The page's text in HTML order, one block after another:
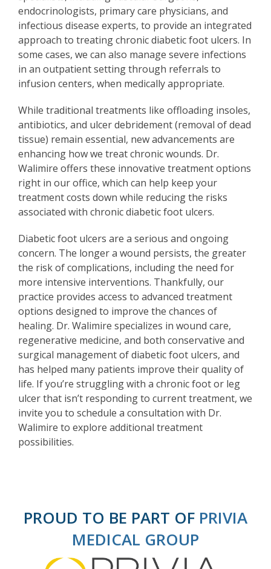
endocrinologists, primary care physicians, and
infectious disease experts, to provide an integrated
approach to treating chronic diabetic foot ulcers. In
some cases, we can also manage severe infections
in an outpatient setting through referrals to
infusion centers, when medically appropriate.
While traditional treatments like offloading insoles,
antibiotics, and ulcer debridement (removal of dead
tissue) remain essential, new advancements are
enhancing how we treat chronic wounds. Dr.
Walimire offers these innovative treatment options
right in our office, which can help keep your
treatment costs down while reducing the risks
associated with chronic diabetic foot ulcers.
Diabetic foot ulcers are a serious and ongoing
concern. The longer a wound persists, the greater
the risk of complications, including the need for
more intensive interventions. Thankfully, our
practice provides access to advanced treatment
options designed to improve the chances of
healing. Dr. Walimire specializes in wound care,
regenerative medicine, and both conservative and
surgical management of diabetic foot ulcers, and
has helped many patients improve their quality of
life. If you’re struggling with a chronic foot or leg
ulcer that isn’t responding to current treatment, we
invite you to schedule a consultation with Dr.
Walimire to explore additional treatment
possibilities.
PROUD TO BE PART OF PRIVIA
MEDICAL GROUP